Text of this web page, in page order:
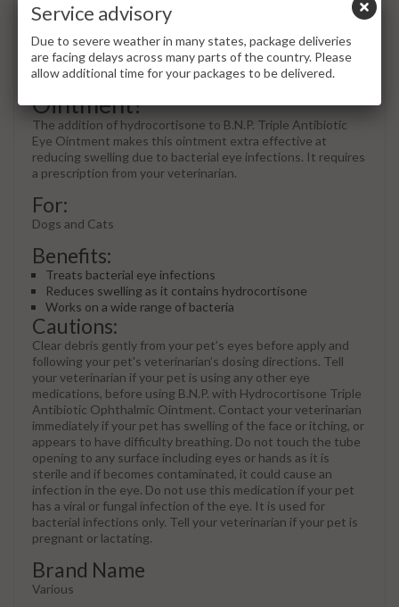
What is B.N.P. with
Hydrocortisone Triple
Antibiotic Ophthalmic
Ointment?
The addition of hydrocortisone to B.N.P. Triple Antibiotic
Eye Ointment makes this ointment extra effective at
reducing swelling due to bacterial eye infections. It requires
a prescription from your veterinarian.
For:
Dogs and Cats
Benefits:
Treats bacterial eye infections
Reduces swelling as it contains hydrocortisone
Works on a wide range of bacteria
Cautions:
Clear debris gently from your pet’s eyes before apply and
following your pet's veterinarian’s dosing directions. Tell
your veterinarian if your pet is using any other eye
medications, before using B.N.P. with Hydrocortisone Triple
Antibiotic Ophthalmic Ointment. Contact your veterinarian
immediately if your pet has swelling of the face or itching, or
appears to have difficulty breathing. Do not touch the tube
opening to any surface including eyes or hands as it is
sterile and if becomes contaminated, it could cause an
infection in the eye. Do not use this medication if your pet
has a viral or fungal infection of the eye. It is used for
bacterial infections only. Tell your veterinarian if your pet is
pregnant or lactating.
Brand Name
Various
Service advisory
Due to severe weather in many states, package deliveries
are facing delays across many parts of the country. Please
allow additional time for your packages to be delivered.